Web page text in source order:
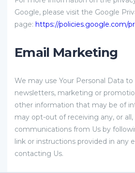
Google, please visit the Google
page: https://policies.google.com/
Email Marketing
We may use Your Personal Data
newsletters, marketing or
other information that may be of
may opt-out of receiving any, or
communications from Us by
link or instructions provided in any
contacting Us.